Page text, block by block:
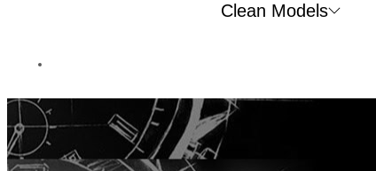
Clean Models